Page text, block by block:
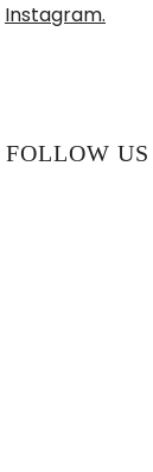
Instagram.
FOLLOW